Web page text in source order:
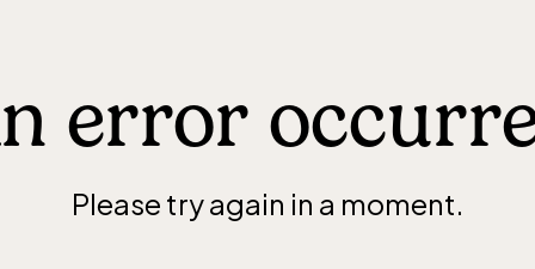
error
Please try again in a moment.